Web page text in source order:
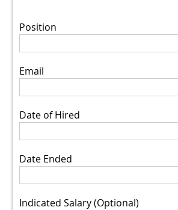
Position
Email
Date of Hired
Date Ended
Indicated Salary (Optional)